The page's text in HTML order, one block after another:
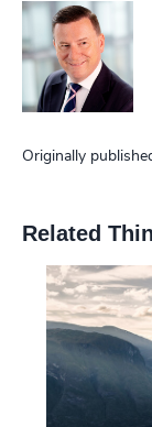
Originally
Related